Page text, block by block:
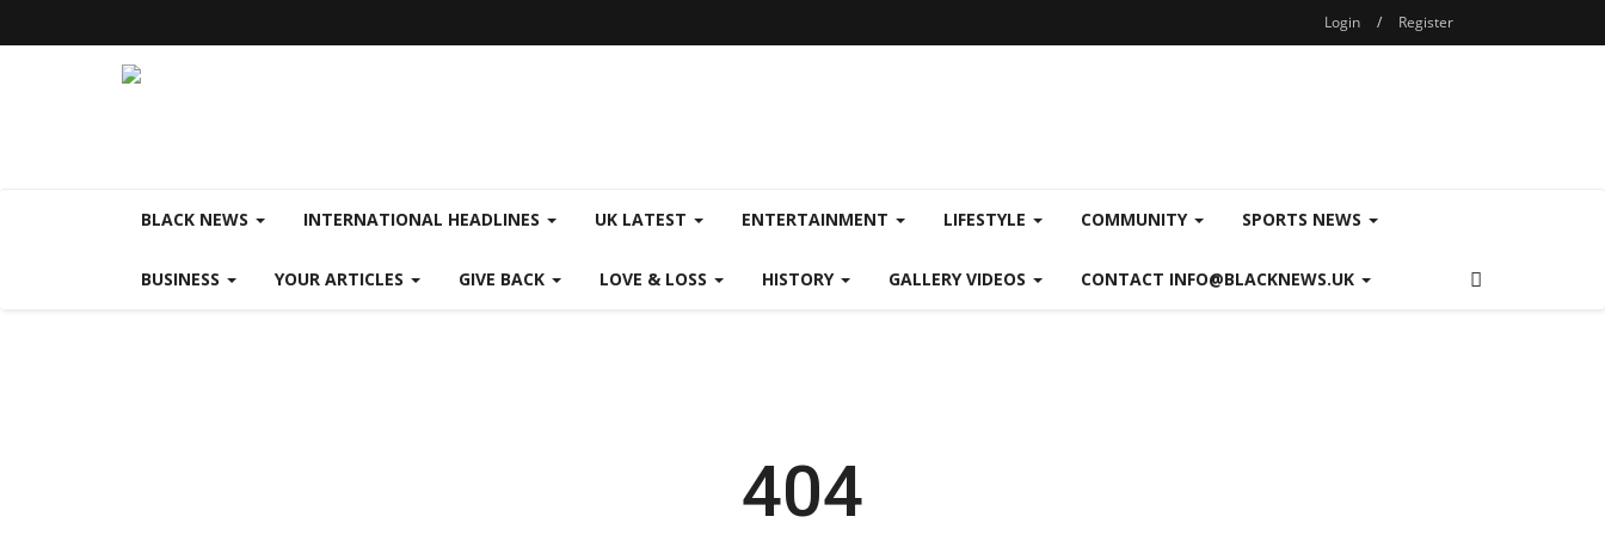
Login / Register
BLACK NEWS INTERNATIONAL HEADLINES UK LATEST ENTERTAINMENT LIFESTYLE COMMUNITY SPORTS NEWS
BUSINESS YOUR ARTICLES GIVE BACK LOVE & LOSS HISTORY GALLERY VIDEOS CONTACT INFO@BLACKNEWS.UK
404